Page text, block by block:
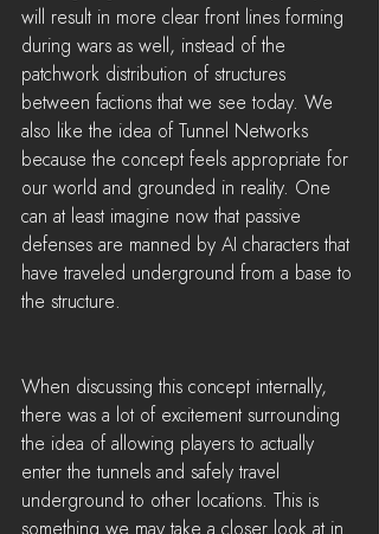
will result in more clear front lines forming
during wars as well, instead of the
patchwork distribution of structures
between factions that we see today. We
also like the idea of Tunnel Networks
because the concept feels appropriate for
our world and grounded in reality. One
can at least imagine now that passive
defenses are manned by AI characters that
have traveled underground from a base to
the structure.
When discussing this concept internally,
there was a lot of excitement surrounding
the idea of allowing players to actually
enter the tunnels and safely travel
underground to other locations. This is
something we may take a closer look at in